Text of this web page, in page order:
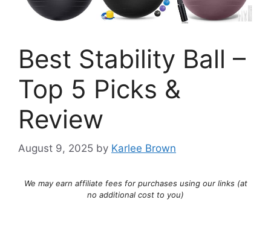
Best Stability Ball –
Top 5 Picks &
Review
August 9, 2025 by Karlee Brown
We may earn affiliate fees for purchases using our links (at
no additional cost to you)